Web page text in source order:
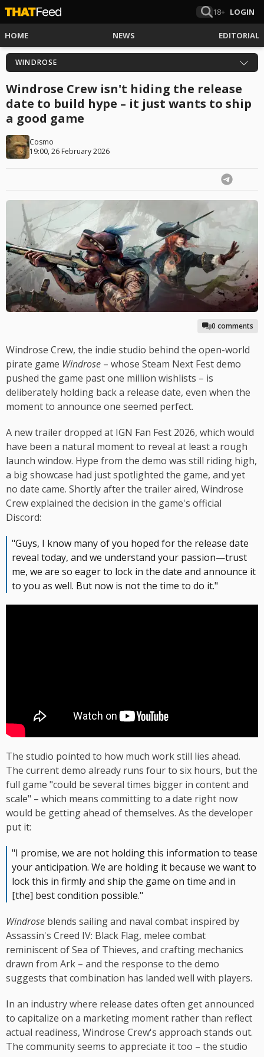
18+ LOGIN
HOME NEWS EDITORIAL
WINDROSE
Windrose Crew isn't hiding the release
date to build hype – it just wants to ship
a good game
Cosmo
19:00, 26 February 2026
0 comments
Windrose Crew, the indie studio behind the open-world
pirate game Windrose – whose Steam Next Fest demo
pushed the game past one million wishlists – is
deliberately holding back a release date, even when the
moment to announce one seemed perfect.
A new trailer dropped at IGN Fan Fest 2026, which would
have been a natural moment to reveal at least a rough
launch window. Hype from the demo was still riding high,
a big showcase had just spotlighted the game, and yet
no date came. Shortly after the trailer aired, Windrose
Crew explained the decision in the game's official
Discord:
"Guys, I know many of you hoped for the release date
reveal today, and we understand your passion—trust
me, we are so eager to lock in the date and announce it
to you as well. But now is not the time to do it."
The studio pointed to how much work still lies ahead.
The current demo already runs four to six hours, but the
full game "could be several times bigger in content and
scale" – which means committing to a date right now
would be getting ahead of themselves. As the developer
put it:
"I promise, we are not holding this information to tease
your anticipation. We are holding it because we want to
lock this in firmly and ship the game on time and in
[the] best condition possible."
Windrose blends sailing and naval combat inspired by
Assassin's Creed IV: Black Flag, melee combat
reminiscent of Sea of Thieves, and crafting mechanics
drawn from Ark – and the response to the demo
suggests that combination has landed well with players.
In an industry where release dates often get announced
to capitalize on a marketing moment rather than reflect
actual readiness, Windrose Crew's approach stands out.
The community seems to appreciate it too – the studio